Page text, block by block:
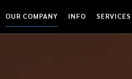
OUR COMPANY INFO SERVICES